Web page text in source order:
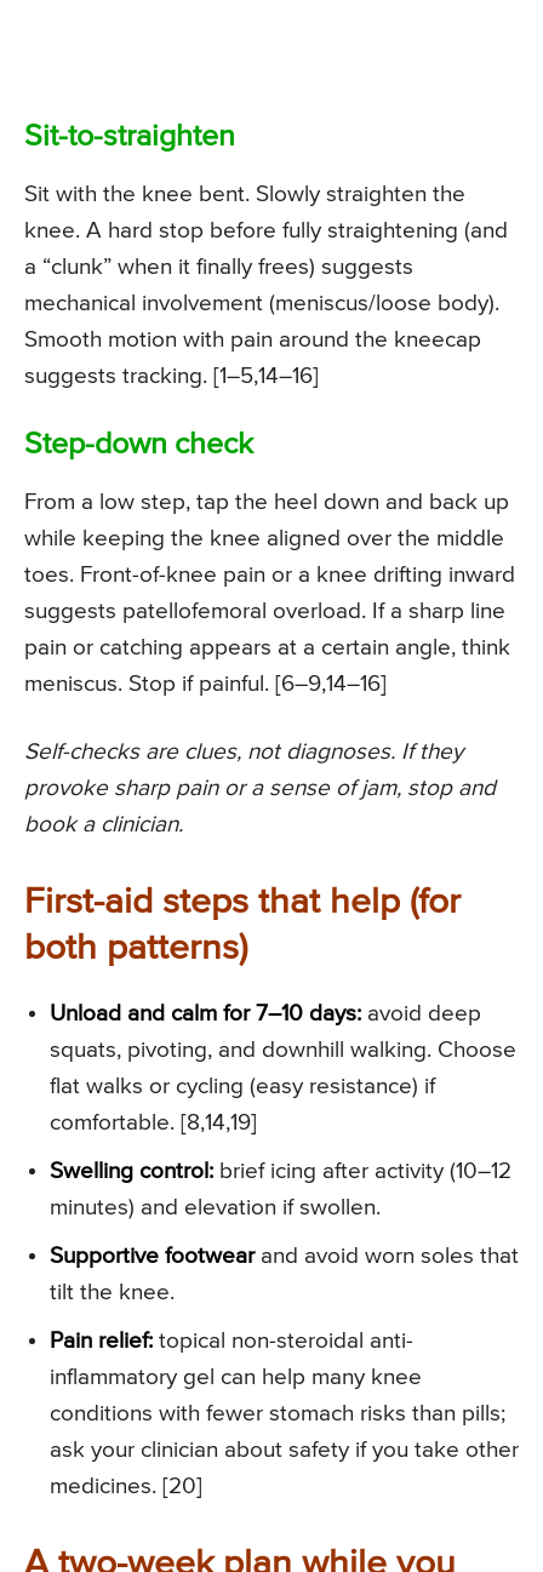
Sit-to-straighten
Sit with the knee bent. Slowly straighten the
knee. A hard stop before fully straightening (and
a “clunk” when it finally frees) suggests
mechanical involvement (meniscus/loose body).
Smooth motion with pain around the kneecap
suggests tracking. [1–5,14–16]
Step-down check
From a low step, tap the heel down and back up
while keeping the knee aligned over the middle
toes. Front-of-knee pain or a knee drifting inward
suggests patellofemoral overload. If a sharp line
pain or catching appears at a certain angle, think
meniscus. Stop if painful. [6–9,14–16]
Self-checks are clues, not diagnoses. If they
provoke sharp pain or a sense of jam, stop and
book a clinician.
First-aid steps that help (for
both patterns)
Unload and calm for 7–10 days: avoid deep
squats, pivoting, and downhill walking. Choose
flat walks or cycling (easy resistance) if
comfortable. [8,14,19]
Swelling control: brief icing after activity (10–12
minutes) and elevation if swollen.
Supportive footwearand avoid worn soles that
tilt the knee.
Pain relief: topical non-steroidal anti-
inflammatory gel can help many knee
conditions with fewer stomach risks than pills;
ask your clinician about safety if you take other
medicines. [20]
A two-week plan while you